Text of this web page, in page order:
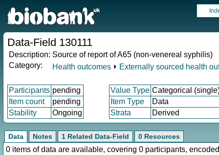
Data-Field 130111
Description: Source of report of A65 (non-venereal syphilis)
Category:
Health outcomes ⏵ Externally sourced health
Participants pending Value Type Categorical
Item count
pending Item Type
Data
Stability
Ongoing Strata Derived
Data Notes 1 Related Data-Field 0 Resources
0 items of data are available, covering 0 participants,